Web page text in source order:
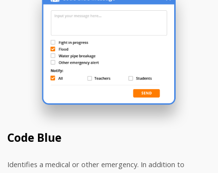
Code Blue
Identifies a medical or other emergency. In addition to